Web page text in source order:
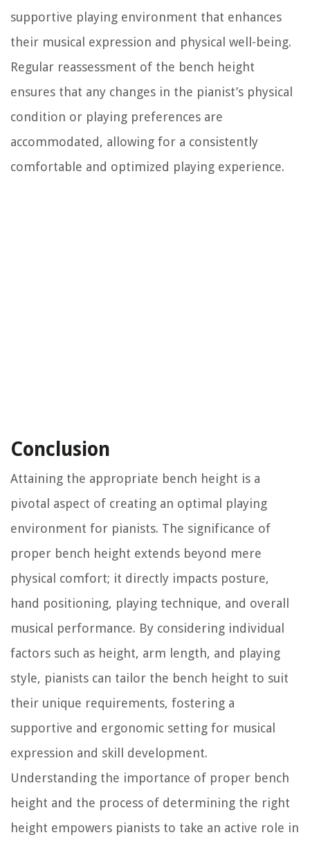
supportive playing environment that enhances
their musical expression and physical well-being.
Regular reassessment of the bench height
ensures that any changes in the pianist’s physical
condition or playing preferences are
accommodated, allowing for a consistently
comfortable and optimized playing experience.
Conclusion
Attaining the appropriate bench height is a
pivotal aspect of creating an optimal playing
environment for pianists. The significance of
proper bench height extends beyond mere
physical comfort; it directly impacts posture,
hand positioning, playing technique, and overall
musical performance. By considering individual
factors such as height, arm length, and playing
style, pianists can tailor the bench height to suit
their unique requirements, fostering a
supportive and ergonomic setting for musical
expression and skill development.
Understanding the importance of proper bench
height and the process of determining the right
height empowers pianists to take an active role in